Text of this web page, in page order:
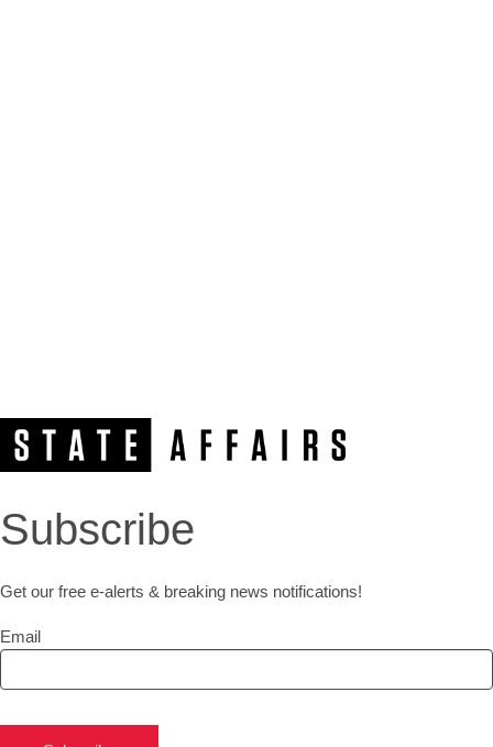
Subscribe
Get our free e-alerts & breaking news notifications!
Email